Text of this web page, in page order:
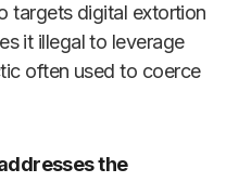
targets digital extortion
it illegal to leverage
often used to coerce
the